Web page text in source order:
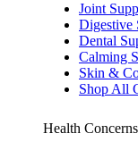
Joint
Digestive
Dental
Calming
Skin &
Shop All
Health Concerns